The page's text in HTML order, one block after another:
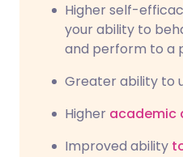
Higher self-
your ability to
and perform to a
Greater ability to
Higher academic
Improved ability